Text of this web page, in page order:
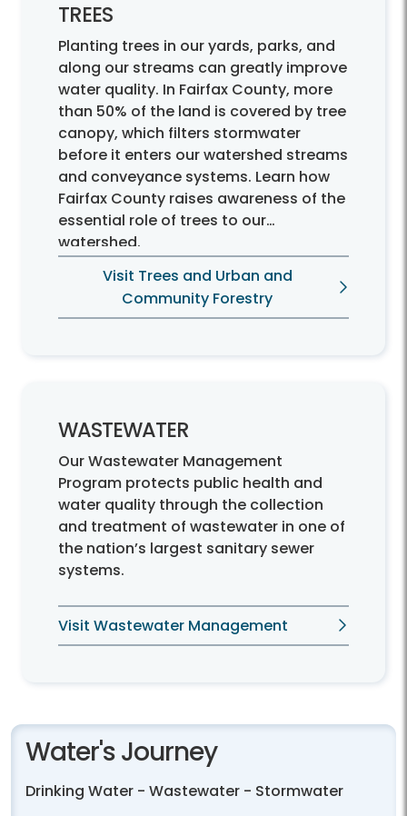
TREES
Planting trees in our yards, parks, and
along our streams can greatly improve
water quality. In Fairfax County, more
than 50% of the land is covered by tree
canopy, which filters stormwater
before it enters our watershed streams
and conveyance systems. Learn how
Fairfax County raises awareness of the
essential role of trees to our
watershed.
Visit Trees and Urban and
Community Forestry
WASTEWATER
Our Wastewater Management
Program protects public health and
water quality through the collection
and treatment of wastewater in one of
the nation’s largest sanitary sewer
systems.
Visit Wastewater Management
Water's Journey
Drinking Water - Wastewater - Stormwater